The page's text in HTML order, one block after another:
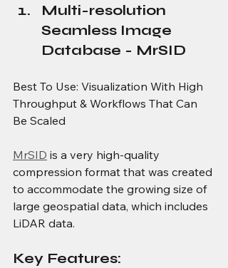
Multi-resolution
Seamless Image
Database - MrSID
Best To Use: Visualization With High
Throughput & Workflows That Can
Be Scaled
MrSID is a very high-quality
compression format that was created
to accommodate the growing size of
large geospatial data, which includes
LiDAR data.
Key Features: